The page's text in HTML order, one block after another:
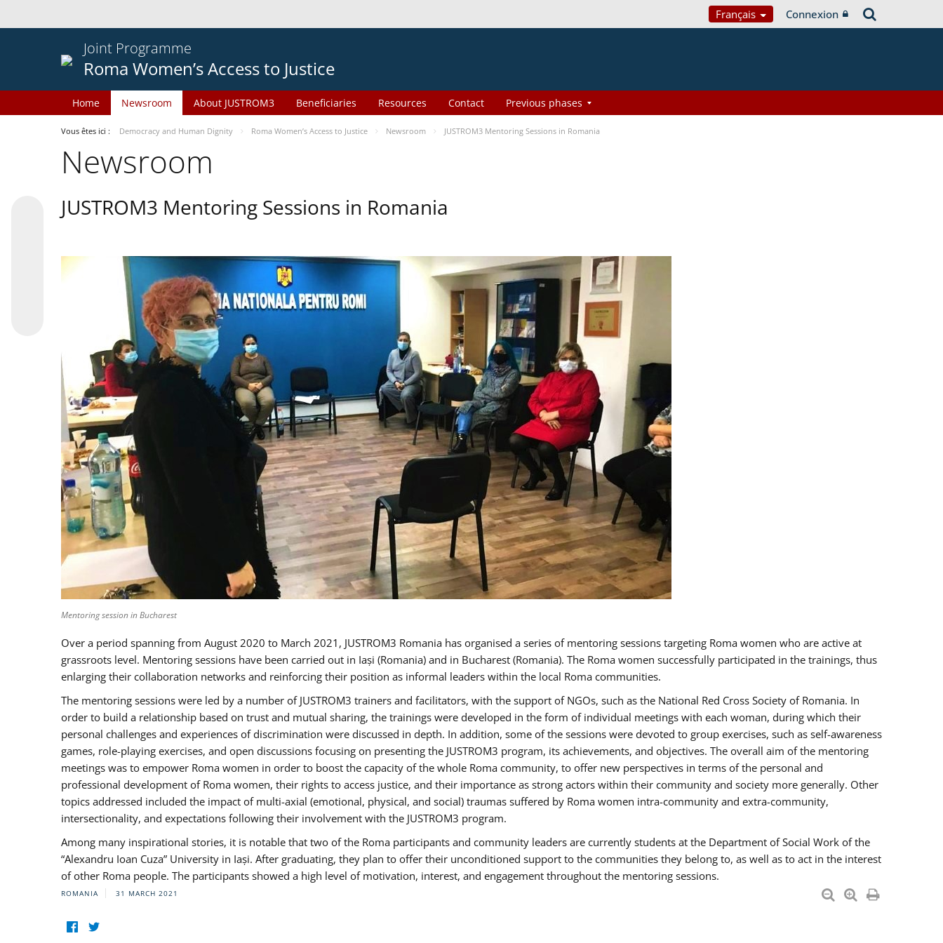
Français Connexion
Joint Programme
Roma Women’s Access to Justice
Home Newsroom About JUSTROM3 Beneficiaries Resources Contact Previous phases
Vous êtes ici : Democracy and Human Dignity Roma Women’s Access to Justice Newsroom JUSTROM3 Mentoring Sessions in Romania
Newsroom
JUSTROM3 Mentoring Sessions in Romania
Mentoring session in Bucharest
Over a period spanning from August 2020 to March 2021, JUSTROM3 Romania has organised a series of mentoring sessions targeting Roma women who are active at
grassroots level. Mentoring sessions have been carried out in Iași (Romania) and in Bucharest (Romania). The Roma women successfully participated in the trainings, thus
enlarging their collaboration networks and reinforcing their position as informal leaders within the local Roma communities.
The mentoring sessions were led by a number of JUSTROM3 trainers and facilitators, with the support of NGOs, such as the National Red Cross Society of Romania. In
order to build a relationship based on trust and mutual sharing, the trainings were developed in the form of individual meetings with each woman, during which their
personal challenges and experiences of discrimination were discussed in depth. In addition, some of the sessions were devoted to group exercises, such as self-awareness
games, role-playing exercises, and open discussions focusing on presenting the JUSTROM3 program, its achievements, and objectives. The overall aim of the mentoring
meetings was to empower Roma women in order to boost the capacity of the whole Roma community, to offer new perspectives in terms of the personal and
professional development of Roma women, their rights to access justice, and their importance as strong actors within their community and society more generally. Other
topics addressed included the impact of multi-axial (emotional, physical, and social) traumas suffered by Roma women intra-community and extra-community,
intersectionality, and expectations following their involvement with the JUSTROM3 program.
Among many inspirational stories, it is notable that two of the Roma participants and community leaders are currently students at the Department of Social Work of the
“Alexandru Ioan Cuza” University in Iași. After graduating, they plan to offer their unconditioned support to the communities they belong to, as well as to act in the interest
of other Roma people. The participants showed a high level of motivation, interest, and engagement throughout the mentoring sessions.
ROMANIA 31 MARCH 2021